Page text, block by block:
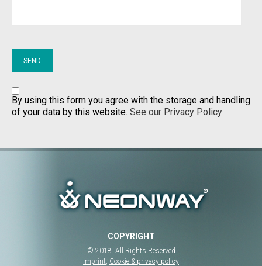
By using this form you agree with the storage and handling
of your data by this website. See our Privacy Policy
COPYRIGHT
© 2018. All Rights Reserved
Imprint, Cookie & privacy policy